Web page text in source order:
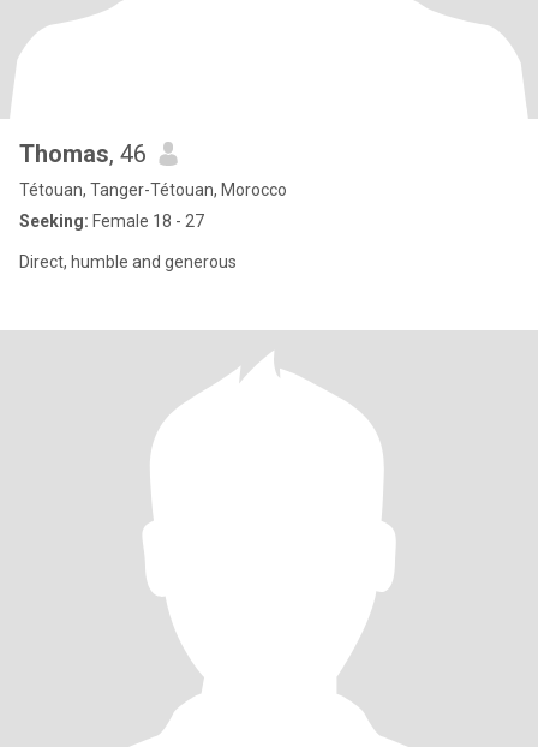
Thomas, 46
Tétouan, Tanger-Tétouan, Morocco
Seeking: Female 18 - 27
Direct, humble and generous